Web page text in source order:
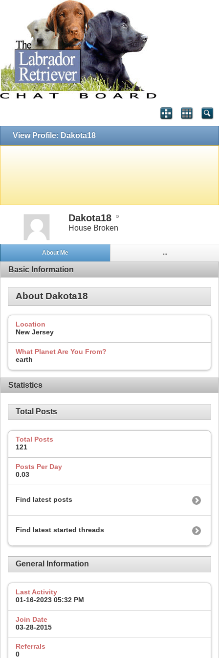
View Profile: Dakota18
Dakota18
House Broken
About Me ...
Basic Information
About Dakota18
Location
New Jersey
What Planet Are You From?
earth
Statistics
Total Posts
Total Posts
121
Posts Per Day
0.03
Find latest posts
Find latest started threads
General Information
Last Activity
01-16-2023 05:32 PM
Join Date
03-28-2015
Referrals
0